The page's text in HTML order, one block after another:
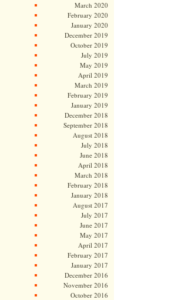
March 2020
February 2020
January 2020
December 2019
October 2019
July 2019
May 2019
April 2019
March 2019
February 2019
January 2019
December 2018
September 2018
August 2018
July 2018
June 2018
April 2018
March 2018
February 2018
January 2018
August 2017
July 2017
June 2017
May 2017
April 2017
February 2017
January 2017
December 2016
November 2016
October 2016